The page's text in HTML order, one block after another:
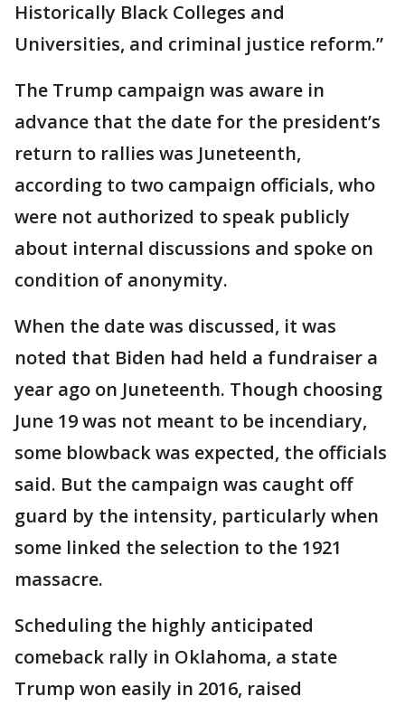
Historically Black Colleges and
Universities, and criminal justice reform.”
The Trump campaign was aware in
advance that the date for the president’s
return to rallies was Juneteenth,
according to two campaign officials, who
were not authorized to speak publicly
about internal discussions and spoke on
condition of anonymity.
When the date was discussed, it was
noted that Biden had held a fundraiser a
year ago on Juneteenth. Though choosing
June 19 was not meant to be incendiary,
some blowback was expected, the officials
said. But the campaign was caught off
guard by the intensity, particularly when
some linked the selection to the 1921
massacre.
Scheduling the highly anticipated
comeback rally in Oklahoma, a state
Trump won easily in 2016, raised